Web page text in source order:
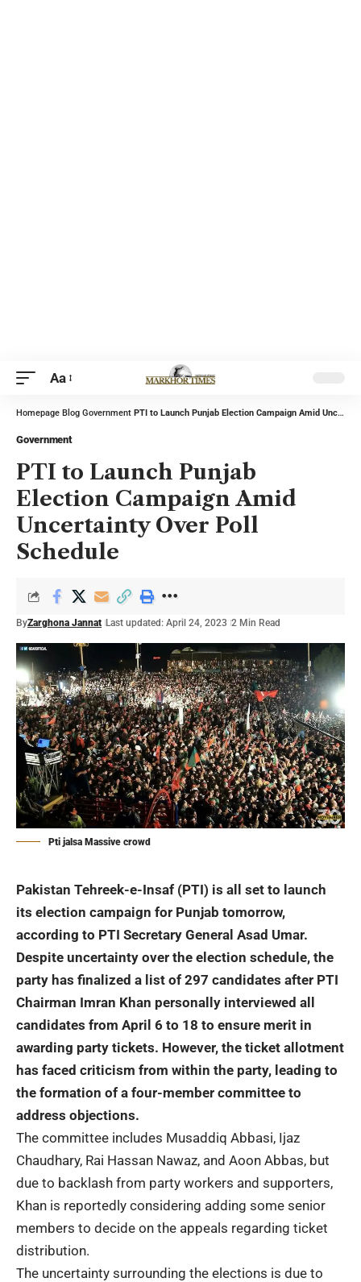
Aa
Homepage Blog Government PTI to Launch Punjab Election Campaign Amid Uncertainty Over Poll Schedule
Government
PTI to Launch Punjab
Election Campaign Amid
Uncertainty Over Poll
Schedule
ByZarghona Jannat Last updated: April 24, 2023 2 Min Read
Pti jalsa Massive crowd
Pakistan Tehreek-e-Insaf (PTI) is all set to launch
its election campaign for Punjab tomorrow,
according to PTI Secretary General Asad Umar.
Despite uncertainty over the election schedule, the
party has finalized a list of 297 candidates after PTI
Chairman Imran Khan personally interviewed all
candidates from April 6 to 18 to ensure merit in
awarding party tickets. However, the ticket allotment
has faced criticism from within the party, leading to
the formation of a four-member committee to
address objections.
The committee includes Musaddiq Abbasi, Ijaz
Chaudhary, Rai Hassan Nawaz, and Aoon Abbas, but
due to backlash from party workers and supporters,
Khan is reportedly considering adding some senior
members to decide on the appeals regarding ticket
distribution.
The uncertainty surrounding the elections is due to